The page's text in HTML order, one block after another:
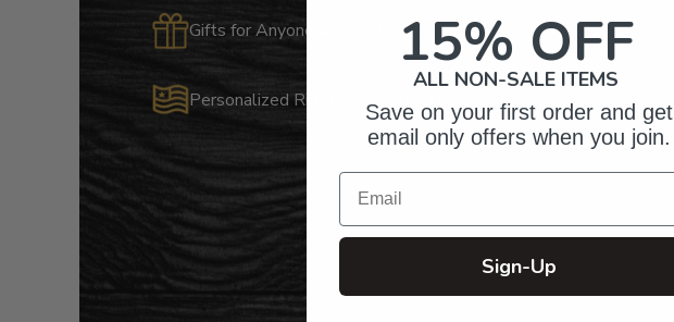
Gifts for Anyone & Any Occasion
Personalized Right Here in the USA
15% OFF
ALL NON-SALE ITEMS
Save on your first order and get
email only offers when you join.
Email
Sign-Up